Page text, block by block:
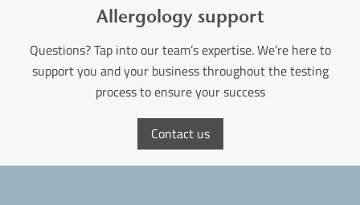
Allergology support
Questions? Tap into our team’s expertise. We’re here to
support you and your business throughout the testing
process to ensure your success
Contact us